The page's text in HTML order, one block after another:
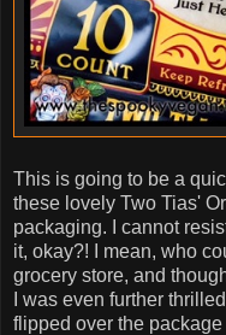
This is going to be a
these lovely Two Tias'
packaging. I cannot
it, okay?! I mean, who
grocery store, and
I was even further
flipped over the